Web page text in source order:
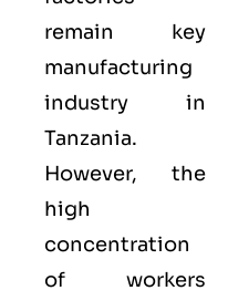
remain key
manufacturing
industry in
Tanzania.
However, the
high
concentration
of workers